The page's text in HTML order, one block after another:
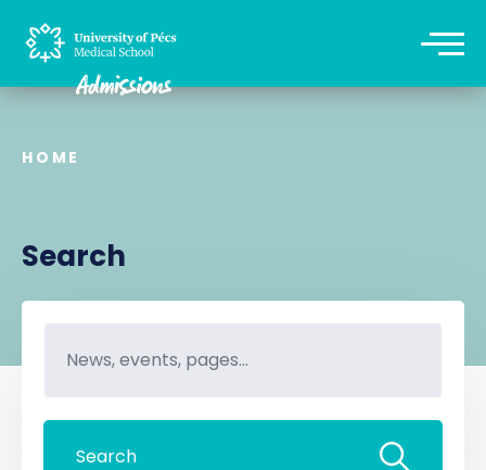
HOME
Search
Search